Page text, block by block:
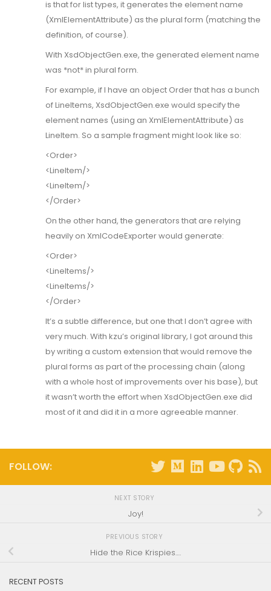
is that for list types, it generates the element name
(XmlElementAttribute) as the plural form (matching the
definition, of course).
With XsdObjectGen.exe, the generated element name
was *not* in plural form.
For example, if I have an object Order that has a bunch
of LineItems, XsdObjectGen.exe would specify the
element names (using an XmlElementAttribute) as
LineItem. So a sample fragment might look like so:
<Order>
<LineItem/>
<LineItem/>
</Order>
On the other hand, the generators that are relying
heavily on XmlCodeExporter would generate:
<Order>
<LineItems/>
<LineItems/>
</Order>
It’s a subtle difference, but one that I don’t agree with
very much. With kzu’s original library, I got around this
by writing a custom extension that would remove the
plural forms as part of the processing chain (along
with a whole host of improvements over his base), but
it wasn’t worth the effort when XsdObjectGen.exe did
most of it and did it in a more agreeable manner.
FOLLOW:
NEXT STORY
Joy!
PREVIOUS STORY
Hide the Rice Krispies….
RECENT POSTS